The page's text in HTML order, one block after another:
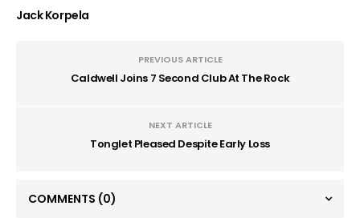
Jack Korpela
PREVIOUS ARTICLE
Caldwell Joins 7 Second Club At The Rock
NEXT ARTICLE
Tonglet Pleased Despite Early Loss
COMMENTS (0)